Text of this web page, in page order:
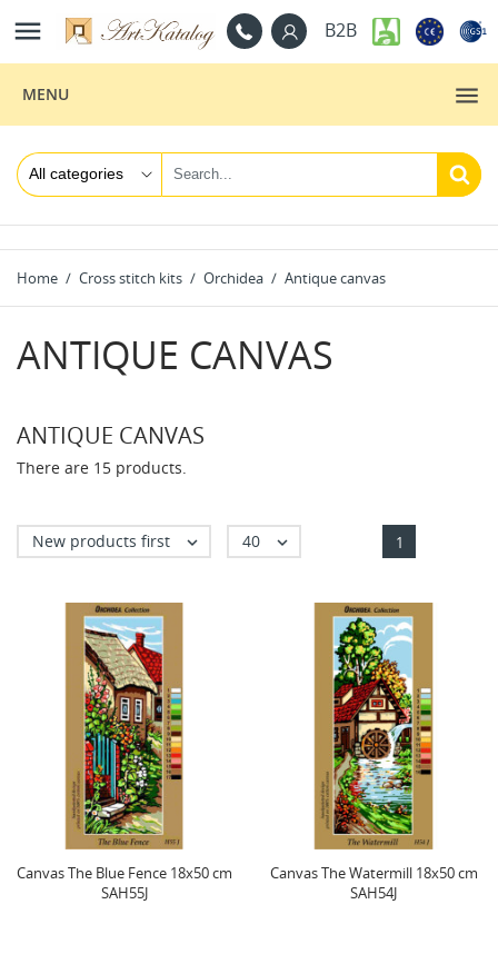
 B2B
MENU
Home Cross stitch kits Orchidea Antique canvas
ANTIQUE CANVAS
ANTIQUE CANVAS
There are 15 products.
New products first  40  1
Canvas The Blue Fence 18x50 cm
SAH55J
Canvas The Watermill 18x50 cm
SAH54J